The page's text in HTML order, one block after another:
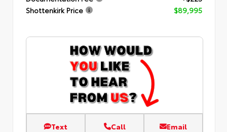
Shottenkirk Price
$89,995
Text Call Email